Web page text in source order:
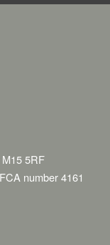
5RF
number 4161